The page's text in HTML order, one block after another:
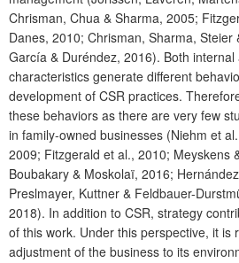
Chrisman, Chua & Sharma, 2005;
Danes, 2010; Chrisman, Sharma, Steier
García & Duréndez, 2016). Both
characteristics generate different
development of CSR practices.
these behaviors as there are very few
in family-owned businesses (Niehm et
2009; Fitzgerald et al., 2010; Meyskens
Boubakary & Moskolaï, 2016;
Preslmayer, Kuttner & Feldbauer-
2018). In addition to CSR, strategy
of this work. Under this perspective, it is
adjustment of the business to its